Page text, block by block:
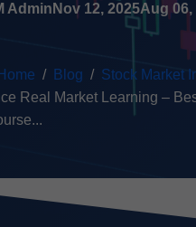
Admin Nov 12, 2025Aug 06,
Home Blog
Stock Market
Real Market Learning –